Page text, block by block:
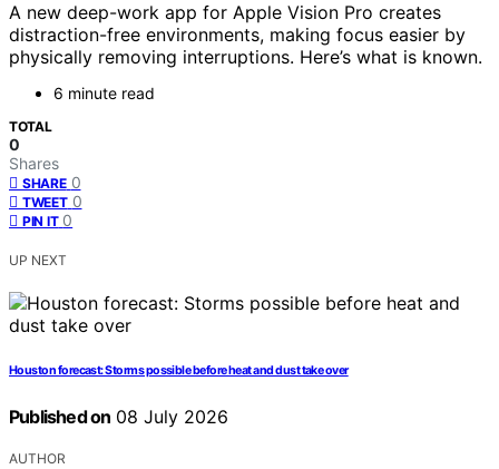
A new deep-work app for Apple Vision Pro creates
distraction-free environments, making focus easier by
physically removing interruptions. Here’s what is known.
6 minute read
TOTAL
0
Shares
SHARE 0
TWEET 0
PIN IT 0
UP NEXT
Houston forecast: Storms possible before heat and dust take over
Published on 08 July 2026
AUTHOR